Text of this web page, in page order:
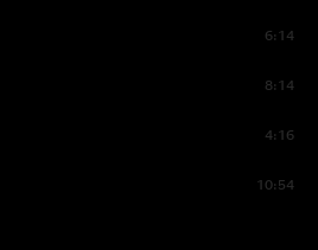
6:14
8:14
4:16
10:54